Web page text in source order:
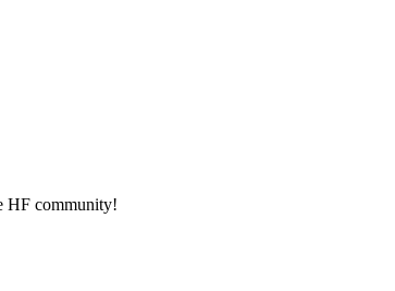
HF community!